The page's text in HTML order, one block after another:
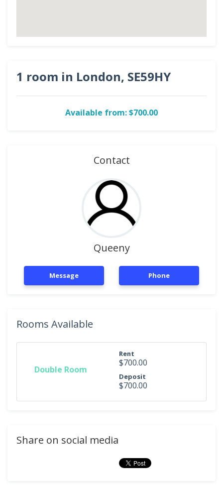
1 room in London, SE59HY
Available from: $700.00
Contact
Queeny
Message Phone
Rooms Available
Double Room
Rent
$700.00
Deposit
$700.00
Share on social media